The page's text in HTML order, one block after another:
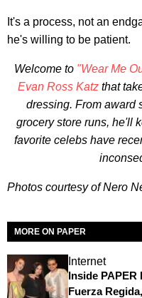
It's a process, not an
he's willing to be patient.
Welcome to "Wear Me
Evan Ross Katzthat
dressing. From award
grocery store runs, he'll
favorite celebs have
Photos courtesy of Nero
MORE ON PAPER
Internet
Inside PAPER
Fuerza